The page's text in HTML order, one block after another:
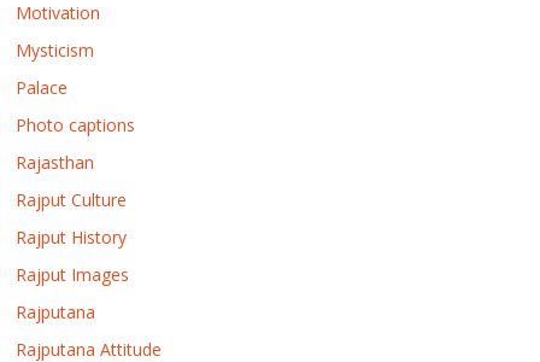
Motivation
Mysticism
Palace
Photo captions
Rajasthan
Rajput Culture
Rajput History
Rajput Images
Rajputana
Rajputana Attitude